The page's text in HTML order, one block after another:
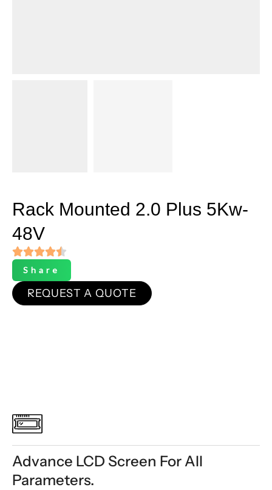
Rack Mounted 2.0 Plus 5Kw-
48V
Share
REQUEST A QUOTE
Advance LCD Screen For All
Parameters.